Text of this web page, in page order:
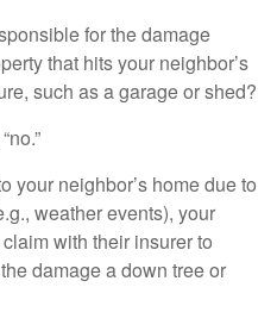
for the damage
that hits your neighbor’s
such as a garage or shed?
your neighbor’s home due to
weather events), your
with their insurer to
damage a down tree or